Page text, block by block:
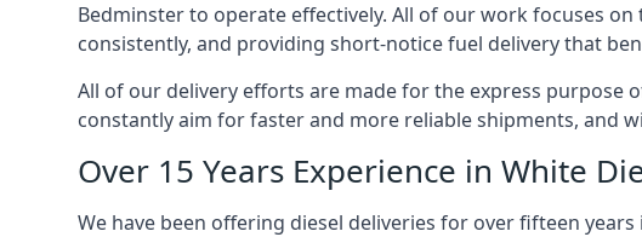
Bedminster to operate effectively. All of our work focuses
consistently, and providing short-notice fuel delivery that
All of our delivery efforts are made for the express purpose
constantly aim for faster and more reliable shipments, and
Over 15 Years Experience in White
We have been offering diesel deliveries for over fifteen